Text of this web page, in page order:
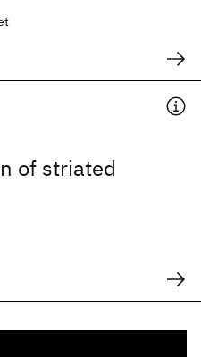
of striated